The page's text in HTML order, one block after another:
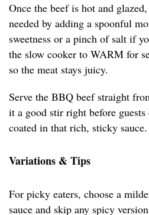
Once the beef is hot and
needed by adding a spoonful
sweetness or a pinch of salt if
the slow cooker to WARM for
so the meat stays juicy.
Serve the BBQ beef straight
it a good stir right before
coated in that rich, sticky sauce.
Variations & Tips
For picky eaters, choose a
sauce and skip any spicy